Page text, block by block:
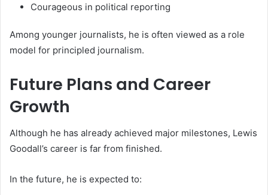
Courageous in political reporting
Among younger journalists, he is often viewed as a role
model for principled journalism.
Future Plans and Career
Growth
Although he has already achieved major milestones, Lewis
Goodall’s career is far from finished.
In the future, he is expected to: